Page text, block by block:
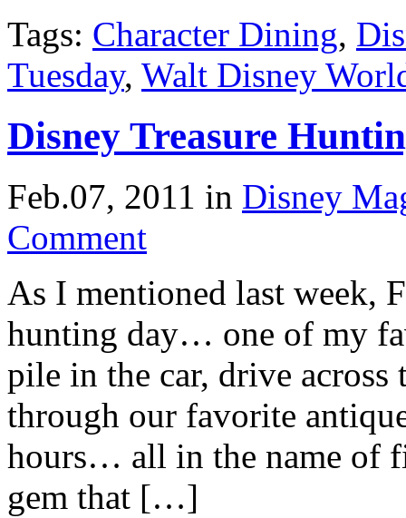
Tags: Character Dining,
Tuesday, Walt Disney
Disney Treasure
Feb.07, 2011 in Disney
Comment
As I mentioned last week,
hunting day… one of my
pile in the car, drive
through our favorite
hours… all in the name of
gem that […]